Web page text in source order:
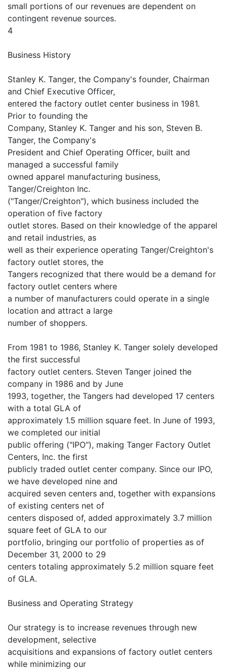
small portions of our revenues are dependent on
contingent revenue sources.
4
Business History
Stanley K. Tanger, the Company's founder, Chairman
and Chief Executive Officer,
entered the factory outlet center business in 1981.
Prior to founding the
Company, Stanley K. Tanger and his son, Steven B.
Tanger, the Company's
President and Chief Operating Officer, built and
managed a successful family
owned apparel manufacturing business,
Tanger/Creighton Inc.
("Tanger/Creighton"), which business included the
operation of five factory
outlet stores. Based on their knowledge of the apparel
and retail industries, as
well as their experience operating Tanger/Creighton's
factory outlet stores, the
Tangers recognized that there would be a demand for
factory outlet centers where
a number of manufacturers could operate in a single
location and attract a large
number of shoppers.
From 1981 to 1986, Stanley K. Tanger solely developed
the first successful
factory outlet centers. Steven Tanger joined the
company in 1986 and by June
1993, together, the Tangers had developed 17 centers
with a total GLA of
approximately 1.5 million square feet. In June of 1993,
we completed our initial
public offering ("IPO"), making Tanger Factory Outlet
Centers, Inc. the first
publicly traded outlet center company. Since our IPO,
we have developed nine and
acquired seven centers and, together with expansions
of existing centers net of
centers disposed of, added approximately 3.7 million
square feet of GLA to our
portfolio, bringing our portfolio of properties as of
December 31, 2000 to 29
centers totaling approximately 5.2 million square feet
of GLA.
Business and Operating Strategy
Our strategy is to increase revenues through new
development, selective
acquisitions and expansions of factory outlet centers
while minimizing our